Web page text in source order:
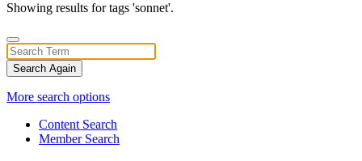
Showing results for tags 'sonnet'.
Search Again
More search options
Content Search
Member Search